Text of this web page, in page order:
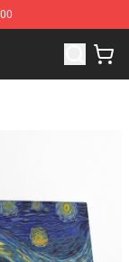
for anime fans!